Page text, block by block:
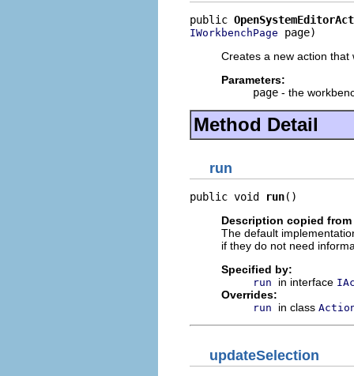
public
IWorkbenchPage page)
Creates a new action
Parameters:
page - the
Method Detail
run
public void run()
Description copied
The default
if they do not need
Specified by:
run in interface
Overrides:
run in class
updateSelection